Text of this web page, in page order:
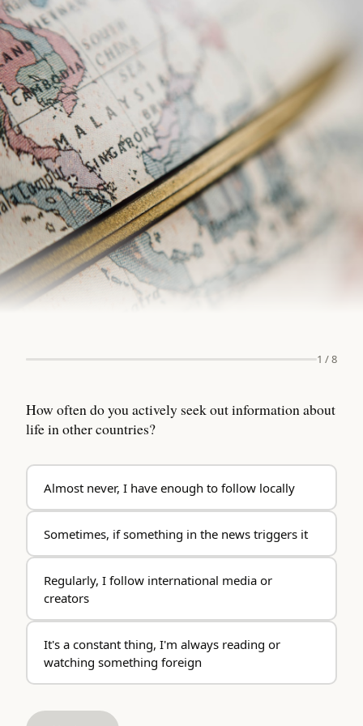
1 /8
How often do you actively seek out information about
life in other countries?
Almost never, I have enough to follow locally
Sometimes, if something in the news triggers it
Regularly, I follow international media or
creators
It's a constant thing, I'm always reading or
watching something foreign